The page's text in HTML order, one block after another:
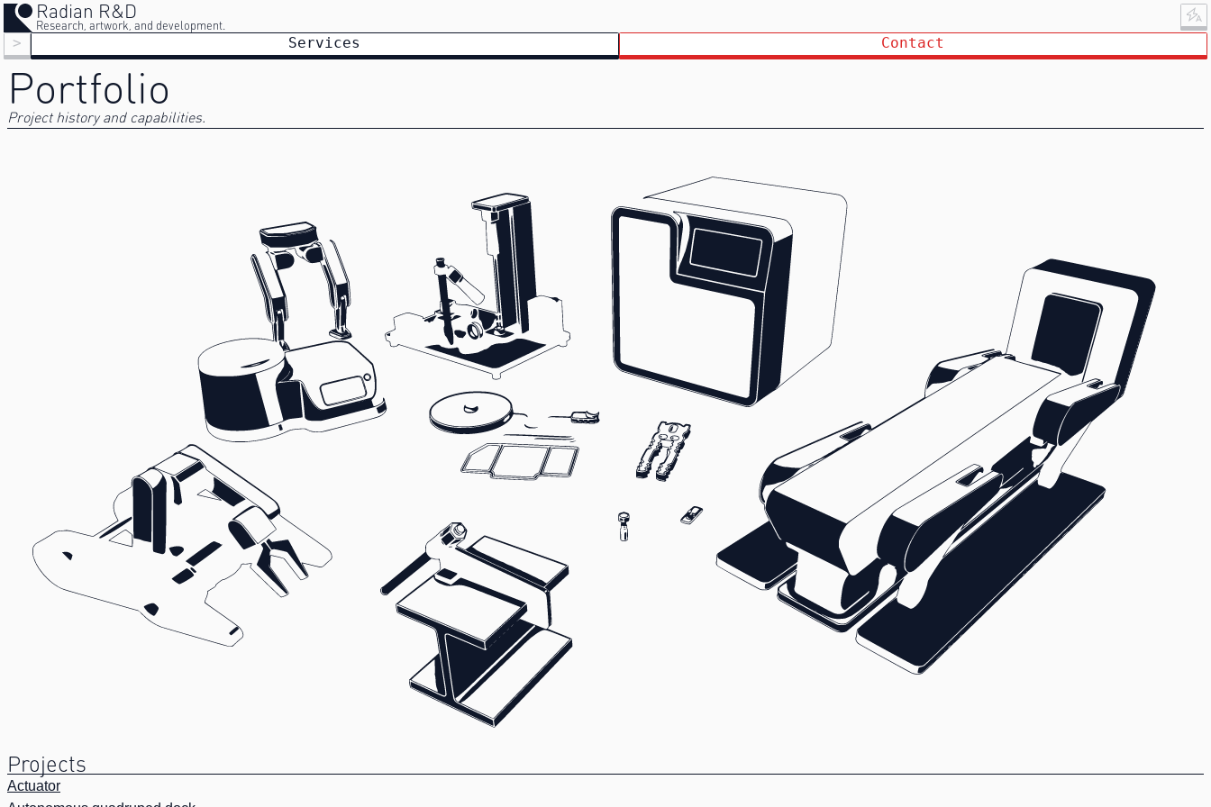
Radian R&D
Research, artwork, and development.
> Services Contact
Portfolio
Project history and capabilities.
Projects
Actuator